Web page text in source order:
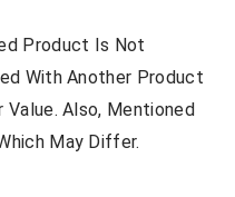
Product Is Not
With Another Product
Value. Also, Mentioned
Which May Differ.